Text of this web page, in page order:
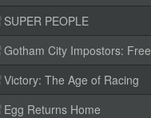
SUPER PEOPLE
Gotham City Impostors:
Victory: The Age of Racing
Egg Returns Home